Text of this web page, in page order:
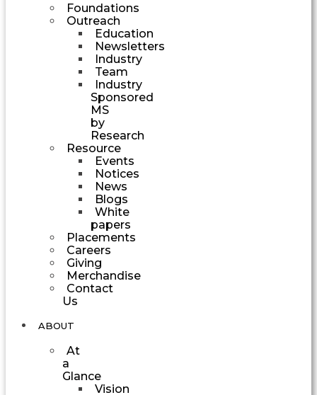
Foundations
Outreach
Education
Newsletters
Industry
Team
Industry
Sponsored
MS
by
Research
Resource
Events
Notices
News
Blogs
White
papers
Placements
Careers
Giving
Merchandise
Contact
Us
ABOUT
At
a
Glance
Vision